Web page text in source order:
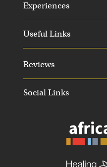
Social Links
Experiences
Useful Links
Reviews